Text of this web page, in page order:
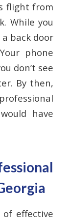
flight from
While you
back door
phone
don’t see
By then,
have
effective